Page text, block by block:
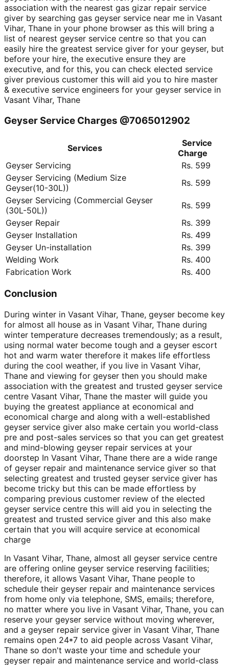
association with the nearest gas gizar repair service
giver by searching gas geyser service near me in Vasant
Vihar, Thane in your phone browser as this will bring a
list of nearest geyser service centre so that you can
easily hire the greatest service giver for your geyser, but
before your hire, the executive ensure they are
executive, and for this, you can check elected service
giver previous customer this will aid you to hire master
& executive service engineers for your geyser service in
Vasant Vihar, Thane
Geyser Service Charges @7065012902
Services
Service
Charge
Geyser Servicing
Rs. 599
Geyser Servicing (Medium Size
Geyser(10-30L))
Rs. 599
Geyser Servicing (Commercial Geyser
(30L-50L))
Rs. 599
Geyser Repair
Rs. 399
Geyser Installation
Rs. 499
Geyser Un-installation
Rs. 399
Welding Work
Rs. 400
Fabrication Work
Rs. 400
Conclusion
During winter in Vasant Vihar, Thane, geyser become key
for almost all house as in Vasant Vihar, Thane during
winter temperature decreases tremendously; as a result,
using normal water become tough and a geyser escort
hot and warm water therefore it makes life effortless
during the cool weather, if you live in Vasant Vihar,
Thane and viewing for geyser then you should make
association with the greatest and trusted geyser service
centre Vasant Vihar, Thane the master will guide you
buying the greatest appliance at economical and
economical charge and along with a well-established
geyser service giver also make certain you world-class
pre and post-sales services so that you can get greatest
and mind-blowing geyser repair services at your
doorstep In Vasant Vihar, Thane there are a wide range
of geyser repair and maintenance service giver so that
selecting greatest and trusted geyser service giver has
become tricky but this can be made effortless by
comparing previous customer review of the elected
geyser service centre this will aid you in selecting the
greatest and trusted service giver and this also make
certain that you will acquire service at economical
charge
In Vasant Vihar, Thane, almost all geyser service centre
are offering online geyser service reserving facilities;
therefore, it allows Vasant Vihar, Thane people to
schedule their geyser repair and maintenance services
from home only via telephone, SMS, emails; therefore,
no matter where you live in Vasant Vihar, Thane, you can
reserve your geyser service without moving wherever,
and a geyser repair service giver in Vasant Vihar, Thane
remains open 24*7 to aid people across Vasant Vihar,
Thane so don't waste your time and schedule your
geyser repair and maintenance service and world-class